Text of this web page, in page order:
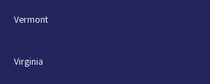
Vermont
Virginia